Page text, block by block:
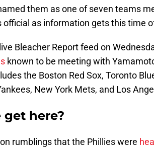
them as one of seven teams
official as information gets this time
Bleacher Report feed on
known to be meeting with
the Boston Red Sox, Toronto
New York Mets, and Los
get here?
rumblings that the Phillies were